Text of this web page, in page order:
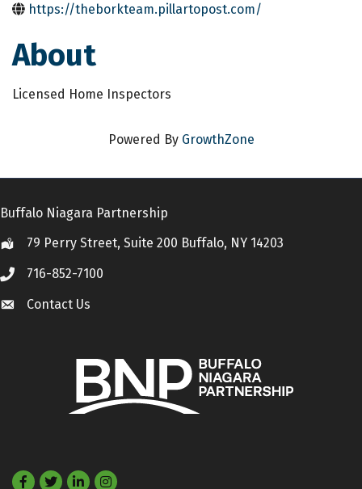
https://theborkteam.pillartopost.com/
About
Licensed Home Inspectors
Powered By GrowthZone
Buffalo Niagara Partnership
Location79 Perry Street, Suite 200 Buffalo, NY 14203
Call 716-852-7100
Contact Us
Contact Us
Facebook
TwitterLinkedIn